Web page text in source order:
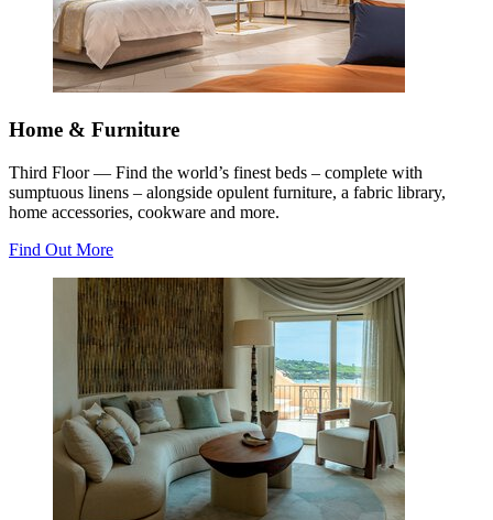
Home & Furniture
Third Floor — Find the world’s finest beds – complete with
sumptuous linens – alongside opulent furniture, a fabric library,
home accessories, cookware and more.
Find Out More